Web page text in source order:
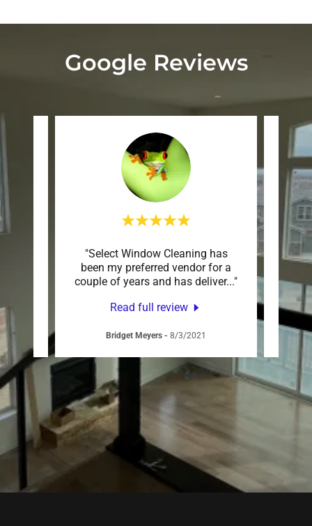
Google Reviews
"Select Window Cleaning has
been my preferred vendor for a
couple of years and has deliver..."
Read full review
Bridget Meyers - 8/3/2021
my
out.